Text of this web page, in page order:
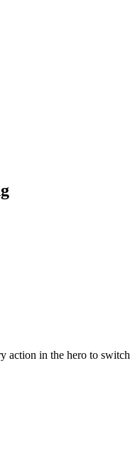
action in the hero to switch